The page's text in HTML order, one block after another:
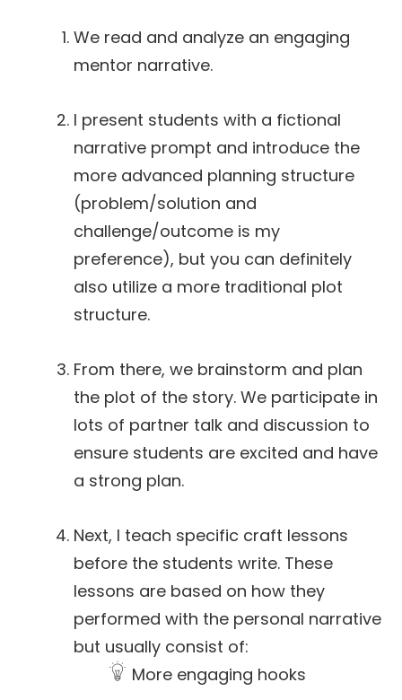
We read and analyze an engaging
mentor narrative.
I present students with a fictional
narrative prompt and introduce the
more advanced planning structure
(problem/solution and
challenge/outcome is my
preference), but you can definitely
also utilize a more traditional plot
structure.
From there, we brainstorm and plan
the plot of the story. We participate in
lots of partner talk and discussion to
ensure students are excited and have
a strong plan.
Next, I teach specific craft lessons
before the students write. These
lessons are based on how they
performed with the personal narrative
but usually consist of:
More engaging hooks